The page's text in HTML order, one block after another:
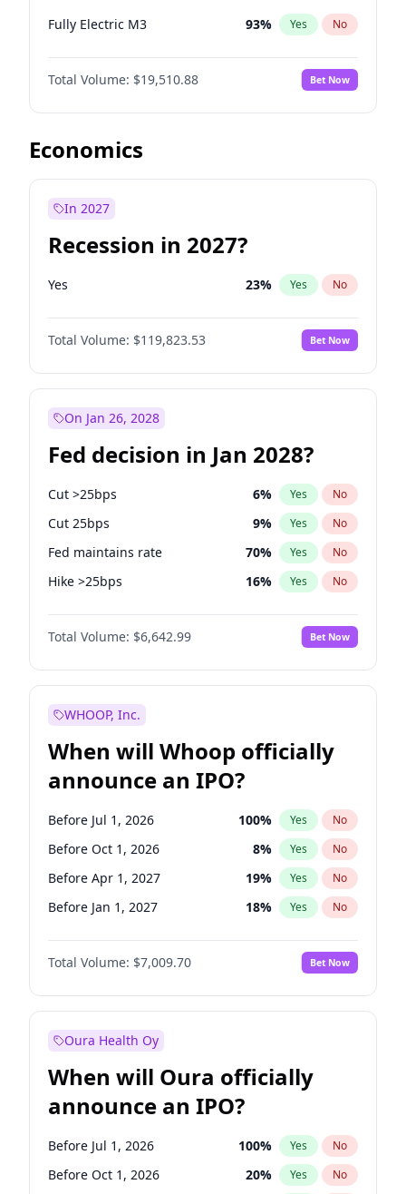
Fully Electric M3 93% Yes No
Total Volume: $19,510.88 Bet Now
Economics
In 2027
Recession in 2027?
Yes 23% Yes No
Total Volume: $119,823.53 Bet Now
On Jan 26, 2028
Fed decision in Jan 2028?
Cut >25bps 6% Yes No
Cut 25bps 9% Yes No
Fed maintains rate 70% Yes No
Hike >25bps 16% Yes No
Hike 25bps 11%
Total Volume: $6,642.99 Bet Now
WHOOP, Inc.
When will Whoop officially
announce an IPO?
Before Jul 1, 2026 100% Yes No
Before Oct 1, 2026 8% Yes No
Before Apr 1, 2027 19% Yes No
Before Jan 1, 2027 18% Yes No
Before Jul 1, 2027 23%
Before Oct 1, 2027 No
Before Jan 1, 2028 35% Yes No
Total Volume: $7,009.70 Bet Now
Oura Health Oy
When will Oura officially
announce an IPO?
Before Jul 1, 2026 100% Yes No
Before Oct 1, 2026 20% Yes No